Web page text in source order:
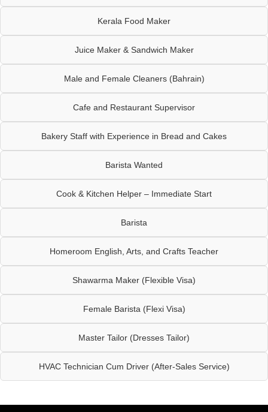
Kerala Food Maker
Juice Maker & Sandwich Maker
Male and Female Cleaners (Bahrain)
Cafe and Restaurant Supervisor
Bakery Staff with Experience in Bread and Cakes
Barista Wanted
Cook & Kitchen Helper – Immediate Start
Barista
Homeroom English, Arts, and Crafts Teacher
Shawarma Maker (Flexible Visa)
Female Barista (Flexi Visa)
Master Tailor (Dresses Tailor)
HVAC Technician Cum Driver (After-Sales Service)